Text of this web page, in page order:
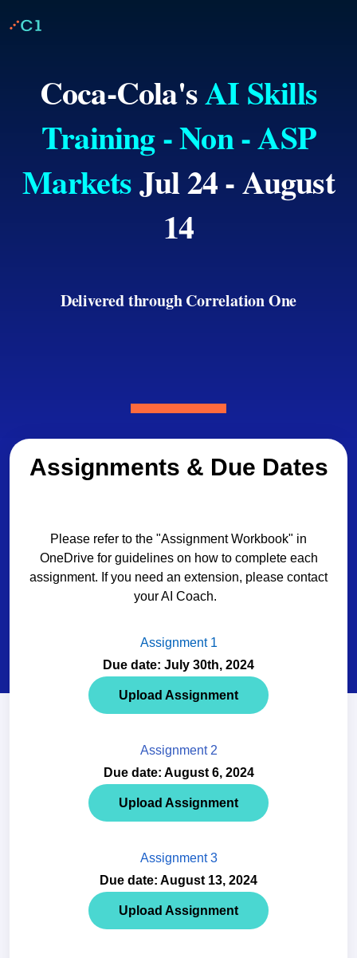
Coca-Cola'sAI Skills
Training - Non - ASP
MarketsJul 24 - August
14
Delivered through Correlation One
Assignments & Due Dates
Please refer to the "Assignment Workbook" in
OneDrive for guidelines on how to complete each
assignment. If you need an extension, please contact
your AI Coach.
Assignment 1
Due date: July 30th, 2024
Upload Assignment
Assignment 2
Due date: August 6, 2024
Upload Assignment
Assignment 3
Due date: August 13, 2024
Upload Assignment